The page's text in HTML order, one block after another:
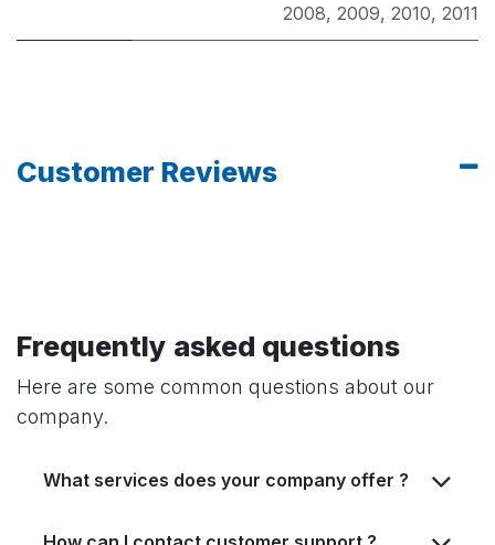
2008, 2009, 2010, 2011
Customer Reviews
Frequently asked questions
Here are some common questions about our
company.
What services does your company offer ?